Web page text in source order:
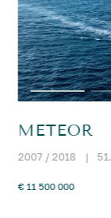
METEOR
2007 / 2018 |
€ 11 500 000